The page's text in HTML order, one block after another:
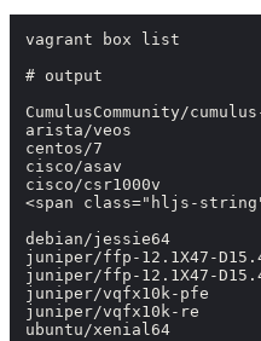
vagrant box list
# output
CumulusCommunity/
arista/veos
centos/7
cisco/asav
cisco/csr1000v
<span class="hljs-
debian/jessie64
juniper/ffp-12.1X47-
juniper/ffp-12.1X47-
juniper/vqfx10k-pfe
juniper/vqfx10k-re
ubuntu/xenial64